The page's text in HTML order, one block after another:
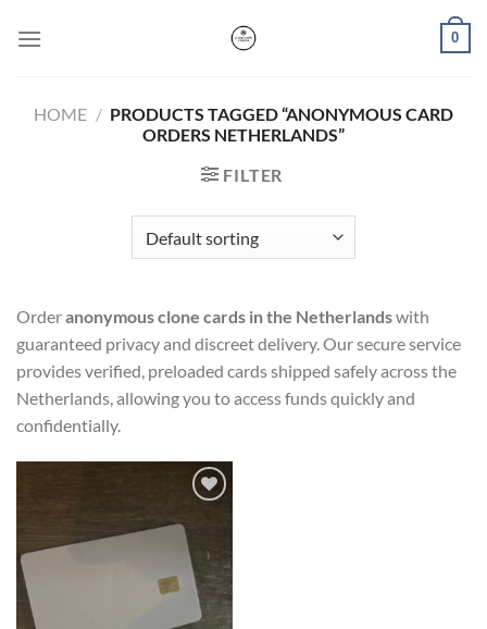
0
HOME / PRODUCTS TAGGED “ANONYMOUS CARD
ORDERS NETHERLANDS”
FILTER
Orderanonymous clone cards in the Netherlandswith
guaranteed privacy and discreet delivery. Our secure service
provides verified, preloaded cards shipped safely across the
Netherlands, allowing you to access funds quickly and
confidentially.
Add to wishlist